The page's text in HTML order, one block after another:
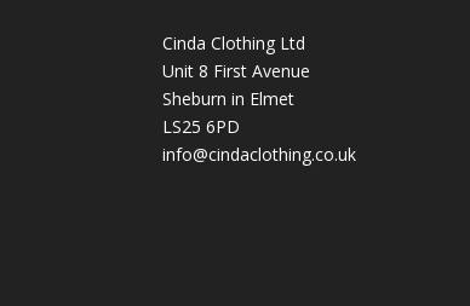
Cinda Clothing Ltd
Unit 8 First Avenue
Sheburn in Elmet
LS25 6PD
info@cindaclothing.co.uk